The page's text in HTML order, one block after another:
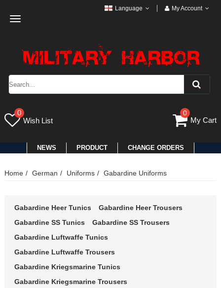
Toggle
Language My Account
0
Wish List
0
My Cart
NEWS PRODUCT CHANGE ORDERS
Home German Uniforms Gabardine Uniforms
Gabardine Heer Tunics
Gabardine Heer Trousers
Gabardine SS Tunics
Gabardine SS Trousers
Gabardine Luftwaffe Tunics
Gabardine Luftwaffe Trousers
Gabardine Kriegsmarine Tunics
Gabardine Kriegsmarine Trousers